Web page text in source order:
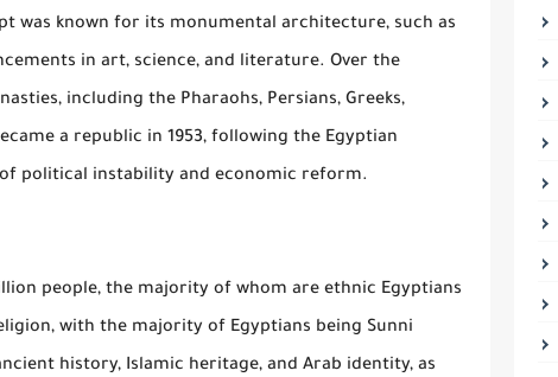
was known for its monumental architecture, such as
in art, science, and literature. Over the
including the Pharaohs, Persians, Greeks,
a republic in 1953, following the Egyptian
political instability and economic reform.
people, the majority of whom are ethnic Egyptians
with the majority of Egyptians being Sunni
history, Islamic heritage, and Arab identity, as